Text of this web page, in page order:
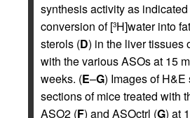
synthesis activity as
conversion of [3H]water into
sterols (D) in the liver tissues
with the various ASOs at 15
weeks. (E–G) Images of
sections of mice treated with
ASO2 (F) and ASOctrl (G) at